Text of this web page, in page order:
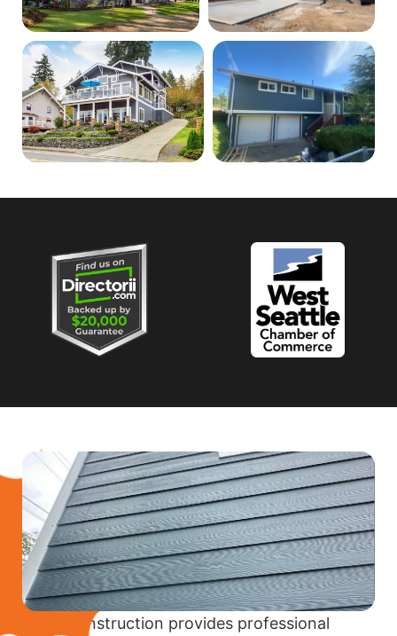
KV Construction provides professional